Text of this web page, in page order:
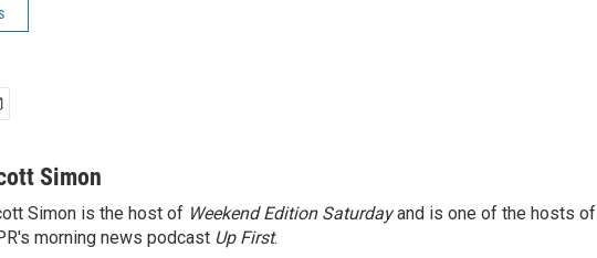
Simon
Simon is the host of Weekend Edition Saturdayand is one of the hosts of
morning news podcast Up First.